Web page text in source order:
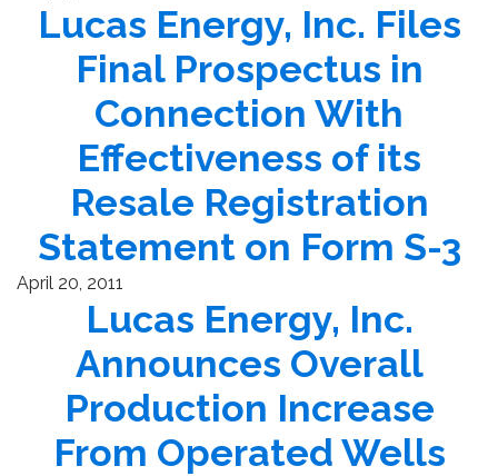
Lucas Energy, Inc. Files
Final Prospectus in
Connection With
Effectiveness of its
Resale Registration
Statement on Form S-3
April 20, 2011
Lucas Energy, Inc.
Announces Overall
Production Increase
From Operated Wells